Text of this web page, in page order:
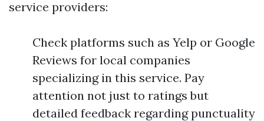
service providers:
Check platforms such as Yelp or Google
Reviews for local companies
specializing in this service. Pay
attention not just to ratings but
detailed feedback regarding punctuality